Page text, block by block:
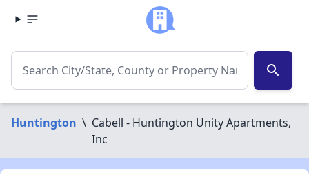
search
Huntington \ Cabell - Huntington Unity Apartments,
Inc